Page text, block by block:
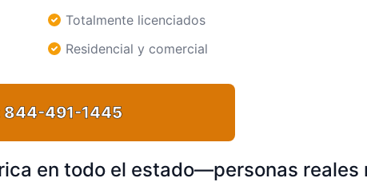
Totalmente licenciados
Residencial y comercial
844-491-1445
en todo el estado—personas reales